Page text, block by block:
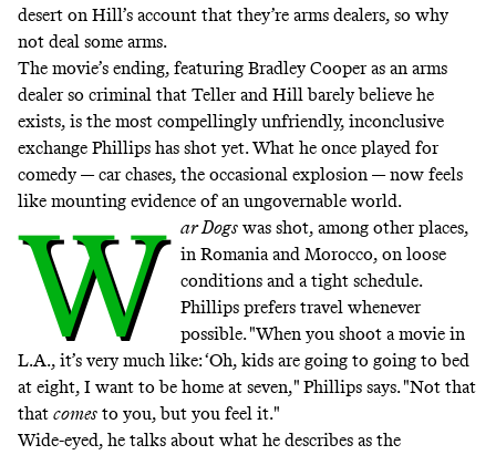
desert on Hill’s account that they’re arms dealers, so why
not deal some arms.
The movie’s ending, featuring Bradley Cooper as an arms
dealer so criminal that Teller and Hill barely believe he
exists, is the most compellingly unfriendly, inconclusive
exchange Phillips has shot yet. What he once played for
comedy — car chases, the occasional explosion — now feels
like mounting evidence of an ungovernable world.
W ar Dogswas shot, among other places,
in Romania and Morocco, on loose
conditions and a tight schedule.
Phillips prefers travel whenever
possible. "When you shoot a movie in
L.A., it’s very much like: ‘Oh, kids are going to going to bed
at eight, I want to be home at seven," Phillips says. "Not that
that comes to you, but you feel it."
Wide-eyed, he talks about what he describes as the